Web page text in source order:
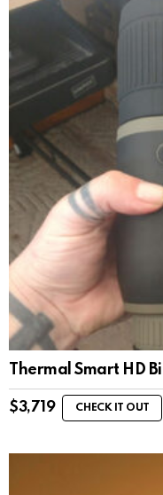
Thermal Smart HD
$3,719 CHECK IT OUT